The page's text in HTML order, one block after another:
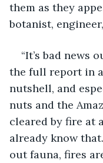
them as they
botanist,
“It’s bad news
the full report in
nutshell, and
nuts and the
cleared by fire at
already know
out fauna, fires